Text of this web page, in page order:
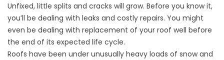
Unfixed, little splits and cracks will grow. Before you know it,
you’ll be dealing with leaks and costly repairs. You might
even be dealing with replacement of your roof well before
the end of its expected life cycle.
Roofs have been under unusually heavy loads of snow and